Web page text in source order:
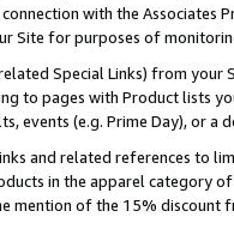
with the Associates
Site for purposes of
Special Links) from
to pages with Product lists
events (e.g. Prime Day), or a
and related references to
in the apparel category
mention of the 15% discount